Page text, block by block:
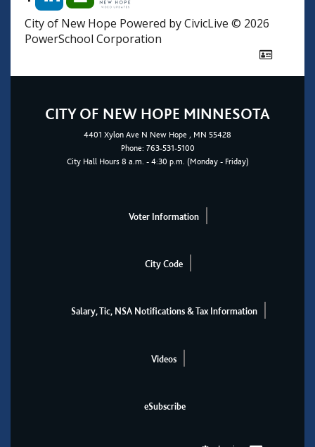
City of New Hope Powered by CivicLive © 2026
PowerSchool Corporation
CITY OF NEW HOPE MINNESOTA
4401 Xylon Ave N New Hope , MN 55428
Phone: 763-531-5100
City Hall Hours 8 a.m. - 4:30 p.m. (Monday - Friday)
Voter Information
City Code
Salary, Tic, NSA Notifications & Tax Information
Videos
eSubscribe